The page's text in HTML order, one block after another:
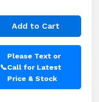
Add to Cart
📞
Please Text or
Call for Latest
Price & Stock